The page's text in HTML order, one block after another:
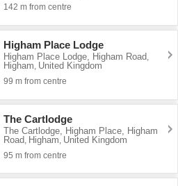
142 m from centre
Higham Place Lodge
Higham Place Lodge, Higham Road,
Higham, United Kingdom
99 m from centre
The Cartlodge
The Cartlodge, Higham Place, Higham
Road, Higham, United Kingdom
95 m from centre